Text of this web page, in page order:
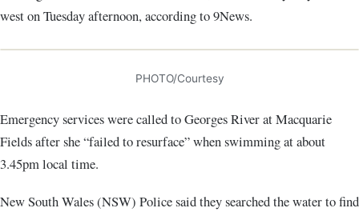
west on Tuesday afternoon, according to 9News.
PHOTO/Courtesy
Emergency services were called to Georges River at Macquarie
Fields after she “failed to resurface” when swimming at about
3.45pm local time.
New South Wales (NSW) Police said they searched the water to find